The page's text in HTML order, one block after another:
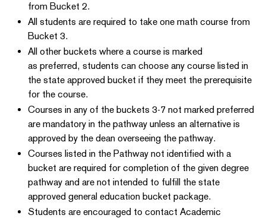
from Bucket 2.
All students are required to take one math course from
Bucket 3.
All other buckets where a course is marked
as preferred, students can choose any course listed in
the state approved bucket if they meet the prerequisite
for the course.
Courses in any of the buckets 3-7 not marked preferred
are mandatory in the pathway unless an alternative is
approved by the dean overseeing the pathway.
Courses listed in the Pathway not identified with a
bucket are required for completion of the given degree
pathway and are not intended to fulfill the state
approved general education bucket package.
Students are encouraged to contact Academic